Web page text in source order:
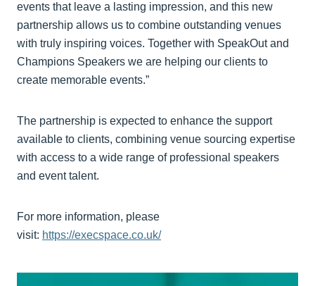
events that leave a lasting impression, and this new
partnership allows us to combine outstanding venues
with truly inspiring voices. Together with SpeakOut and
Champions Speakers we are helping our clients to
create memorable events.”
The partnership is expected to enhance the support
available to clients, combining venue sourcing expertise
with access to a wide range of professional speakers
and event talent.
For more information, please
visit: https://execspace.co.uk/